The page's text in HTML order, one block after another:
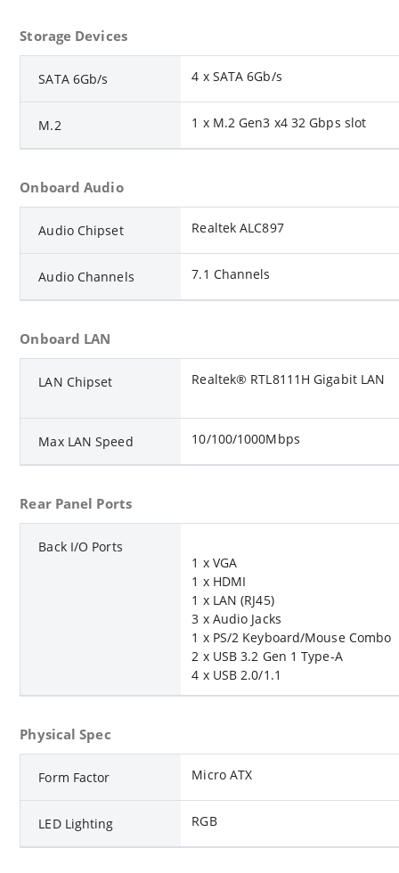
Storage Devices
SATA 6Gb/s 4 x SATA 6Gb/s
M.2 1 x M.2 Gen3 x4 32 Gbps slot
Onboard Audio
Audio Chipset Realtek ALC897
Audio Channels 7.1 Channels
Onboard LAN
LAN Chipset Realtek® RTL8111H Gigabit LAN
Max LAN Speed 10/100/1000Mbps
Rear Panel Ports
Back I/O Ports
1 x VGA
1 x HDMI
1 x LAN (RJ45)
3 x Audio Jacks
1 x PS/2 Keyboard/Mouse Combo
2 x USB 3.2 Gen 1 Type-A
4 x USB 2.0/1.1
Physical Spec
Form Factor Micro ATX
LED Lighting RGB